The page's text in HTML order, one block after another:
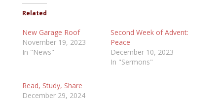
Related
New Garage Roof
November 19, 2023
In "News"
Second Week of Advent:
Peace
December 10, 2023
In "Sermons"
Read, Study, Share
December 29, 2024